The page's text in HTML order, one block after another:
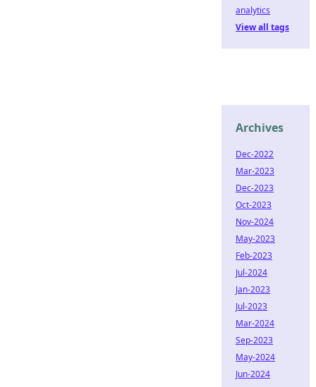
analytics
View all tags
Archives
Dec-2022
Mar-2023
Dec-2023
Oct-2023
Nov-2024
May-2023
Feb-2023
Jul-2024
Jan-2023
Jul-2023
Mar-2024
Sep-2023
May-2024
Jun-2024